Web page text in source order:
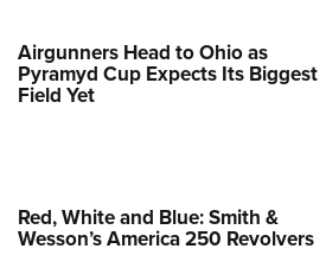
Airgunners Head to Ohio as
Pyramyd Cup Expects Its Biggest
Field Yet
Red, White and Blue: Smith &
Wesson’s America 250 Revolvers